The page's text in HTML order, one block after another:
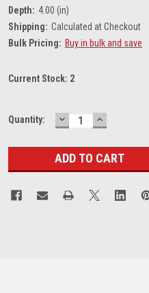
Depth: 4.00 (in)
Shipping: Calculated at Checkout
Bulk Pricing: Buy in bulk and save
Current Stock: 2
Quantity: DECREASE
QUANTITY:
INCREASE
QUANTITY: